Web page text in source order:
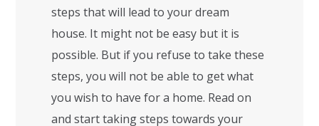
steps that will lead to your dream
house. It might not be easy but it is
possible. But if you refuse to take these
steps, you will not be able to get what
you wish to have for a home. Read on
and start taking steps towards your